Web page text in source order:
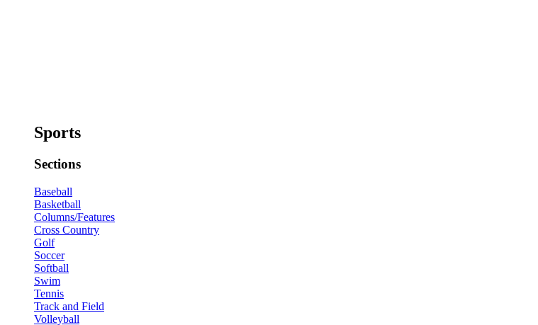
Sports
Sections
Baseball
Basketball
Columns/Features
Cross Country
Golf
Soccer
Softball
Swim
Tennis
Track and Field
Volleyball